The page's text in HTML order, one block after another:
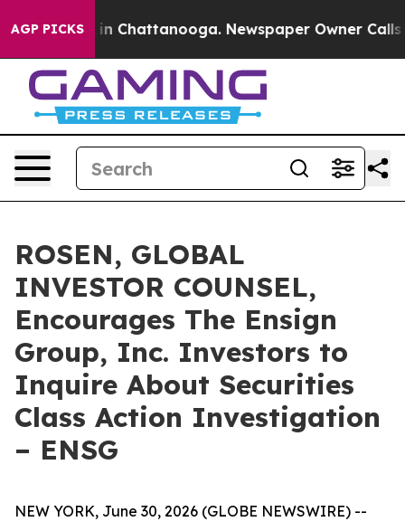
AGP PICKS
Chaos in Chattanooga. Newspaper Owner Calls
ROSEN, GLOBAL
INVESTOR COUNSEL,
Encourages The Ensign
Group, Inc. Investors to
Inquire About Securities
Class Action Investigation
– ENSG
NEW YORK, June 30, 2026 (GLOBE NEWSWIRE) --